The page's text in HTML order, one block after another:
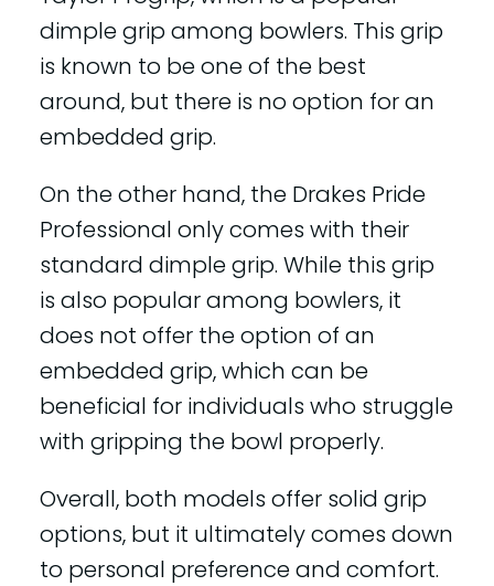
dimple grip among bowlers. This grip
is known to be one of the best
around, but there is no option for an
embedded grip.
On the other hand, the Drakes Pride
Professional only comes with their
standard dimple grip. While this grip
is also popular among bowlers, it
does not offer the option of an
embedded grip, which can be
beneficial for individuals who struggle
with gripping the bowl properly.
Overall, both models offer solid grip
options, but it ultimately comes down
to personal preference and comfort.